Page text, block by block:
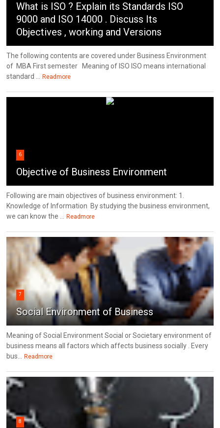
What is ISO ? Explain its Standards ISO
9000 and ISO 14000 . Discuss Its
Objectives , working and Versions
The following contents are covered under Business Environment
of MBA First semester Meaning of ISO ISO means international
standard ...
Readmore
6
Objective of Business Environment
Following are main objectives of business environment: 1.
Knowledge of Information By studying the business environment,
we can know the ...
Readmore
7
Social Environment of Business
Meaning of Social Environment Social or Societary environment of
business means all factors which affects business socially . Every
bus...
Readmore
8